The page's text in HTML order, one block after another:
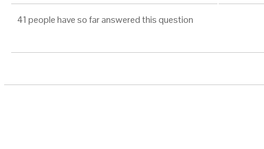
41 people have so far answered this question